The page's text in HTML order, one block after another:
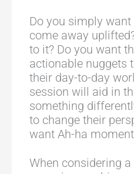
Do you simply
come away
to it? Do you want
actionable nuggets
their day-to-day
session will aid in
something
to change their
want Ah-ha
When considering